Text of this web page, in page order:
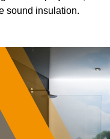
sound insulation.